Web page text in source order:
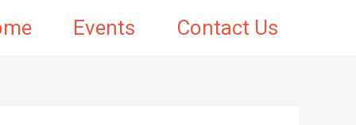
Events Contact Us